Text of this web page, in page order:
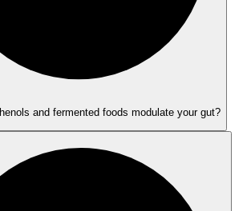
and fermented foods modulate your gut?